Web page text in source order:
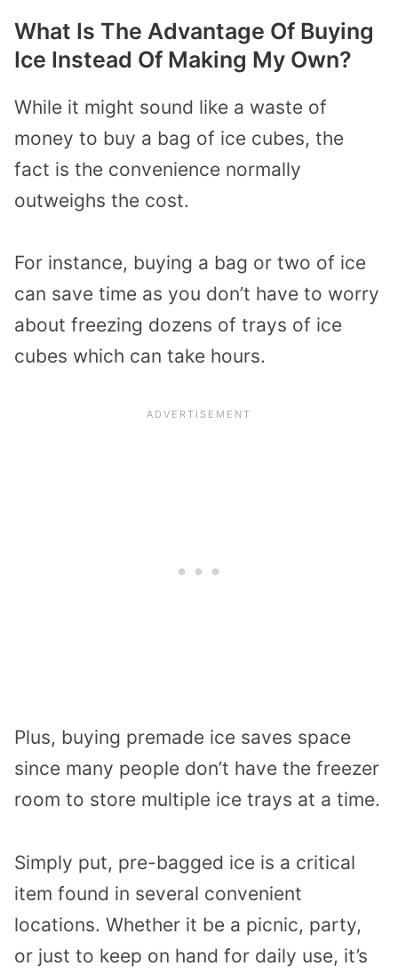
What Is The Advantage Of Buying
Ice Instead Of Making My Own?
While it might sound like a waste of
money to buy a bag of ice cubes, the
fact is the convenience normally
outweighs the cost.
For instance, buying a bag or two of ice
can save time as you don’t have to worry
about freezing dozens of trays of ice
cubes which can take hours.
Plus, buying premade ice saves space
since many people don’t have the freezer
room to store multiple ice trays at a time.
Simply put, pre-bagged ice is a critical
item found in several convenient
locations. Whether it be a picnic, party,
or just to keep on hand for daily use, it’s